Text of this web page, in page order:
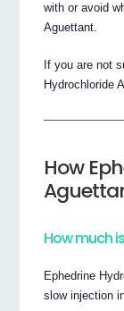
with or avoid
Aguettant.
If you are not
Hydrochloride
How
How much
Ephedrine
slow injection